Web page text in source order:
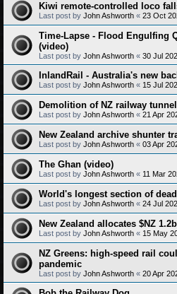
Kiwi remote-controlled loco
Last post by John Ashworth « 23 Oct
Time-Lapse - Flood Engulfing
(video)
Last post by John Ashworth « 30 Jul
InlandRail - Australia's new
Last post by John Ashworth « 15 Jul
Demolition of NZ railway
Last post by John Ashworth « 21 Apr
New Zealand archive shunter
Last post by John Ashworth « 03 Apr
The Ghan (video)
Last post by John Ashworth « 11 Mar
World's longest section of
Last post by John Ashworth « 24 Jul
New Zealand allocates $NZ
Last post by John Ashworth « 15 May
NZ Greens: high-speed rail
pandemic
Last post by John Ashworth « 20 Apr